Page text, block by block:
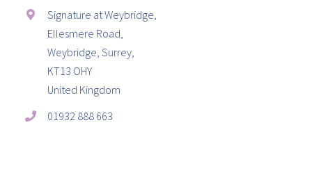
Signature at Weybridge,
Ellesmere Road,
Weybridge, Surrey,
KT13 OHY
United Kingdom
01932 888 663